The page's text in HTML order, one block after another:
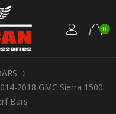
0
2018 GMC Sierra 1500
Bars